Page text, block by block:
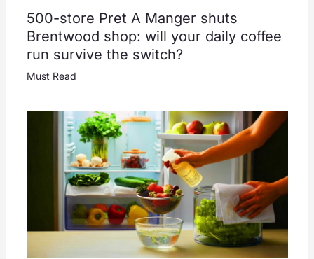
500-store Pret A Manger shuts
Brentwood shop: will your daily coffee
run survive the switch?
Must Read